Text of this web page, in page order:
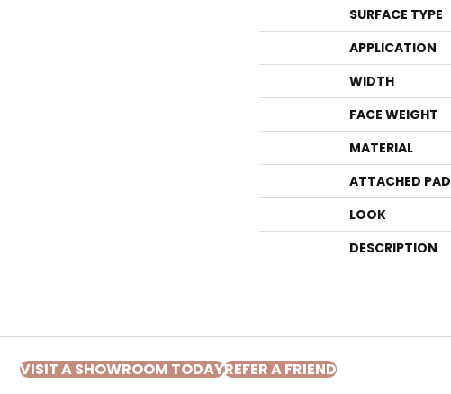
SURFACE TYPE
APPLICATION
WIDTH
FACE WEIGHT
MATERIAL
ATTACHED PAD
LOOK
DESCRIPTION
VISIT A SHOWROOM TODAYREFER A FRIEND